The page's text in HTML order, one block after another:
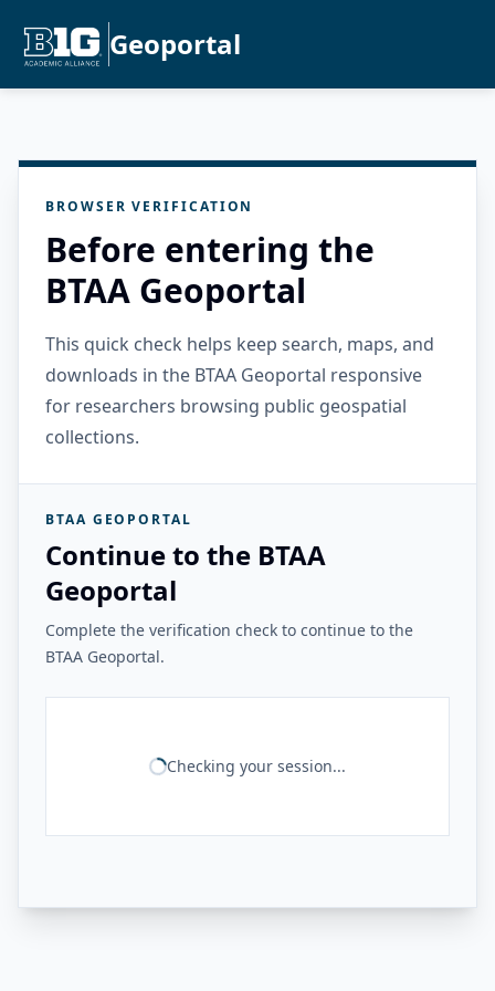
Geoportal
BROWSER VERIFICATION
Before entering the
BTAA Geoportal
This quick check helps keep search, maps, and
downloads in the BTAA Geoportal responsive
for researchers browsing public geospatial
collections.
BTAA GEOPORTAL
Continue to the BTAA
Geoportal
Complete the verification check to continue to the
BTAA Geoportal.
Checking your session...